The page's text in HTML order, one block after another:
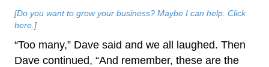
[Do you want to grow your business? Maybe I can help. Click
here.]
“Too many,” Dave said and we all laughed. Then
Dave continued, “And remember, these are the